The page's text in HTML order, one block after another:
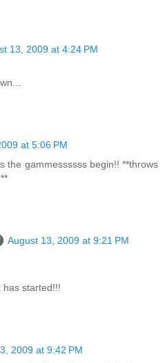
13, 2009 at 4:24 PM
at 5:06 PM
the gammessssss begin!! **throws
August 13, 2009 at 9:21 PM
has started!!!
2009 at 9:42 PM